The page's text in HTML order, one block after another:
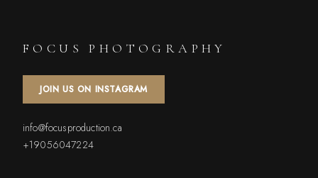
FOCUS PHOTOGRAPHY
JOIN US ON INSTAGRAM
info@focusproduction.ca
+19056047224